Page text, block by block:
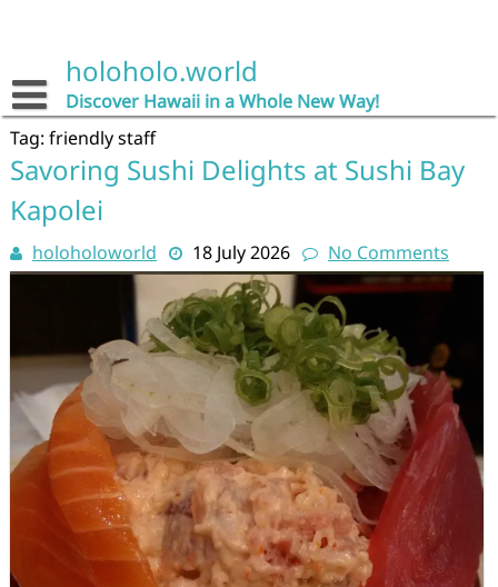
holoholo.world
Discover Hawaii in a Whole New Way!
Tag: friendly staff
Savoring Sushi Delights at Sushi Bay
Kapolei
holoholoworld 18 July 2026 No Comments